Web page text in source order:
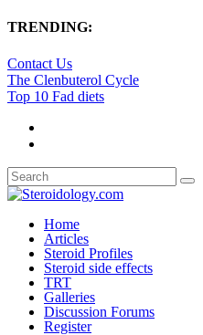
TRENDING:
Contact Us
The Clenbuterol Cycle
Top 10 Fad diets
Home
Articles
Steroid Profiles
Steroid side effects
TRT
Galleries
Discussion Forums
Register